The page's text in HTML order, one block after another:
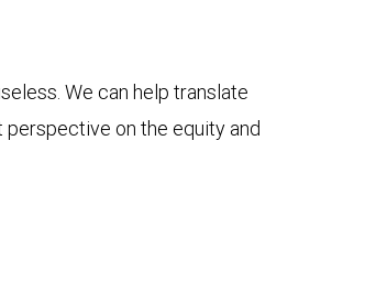
We can help translate
on the equity and